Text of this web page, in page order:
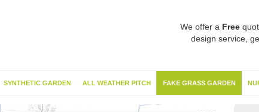
We offer a Free
design service,
SYNTHETIC GARDEN ALL WEATHER PITCH FAKE GRASS GARDEN